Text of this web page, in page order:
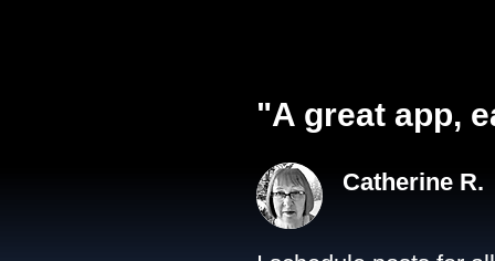
"A great app,
Catherine R.